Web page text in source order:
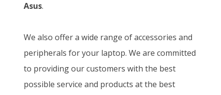
Asus.
We also offer a wide range of accessories and
peripherals for your laptop. We are committed
to providing our customers with the best
possible service and products at the best